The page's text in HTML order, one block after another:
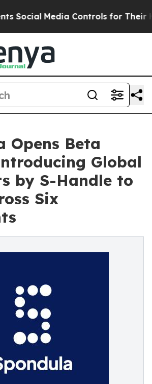
Controls for Their Kids. Should the
Opens Beta
Global
by S-Handle to
Six